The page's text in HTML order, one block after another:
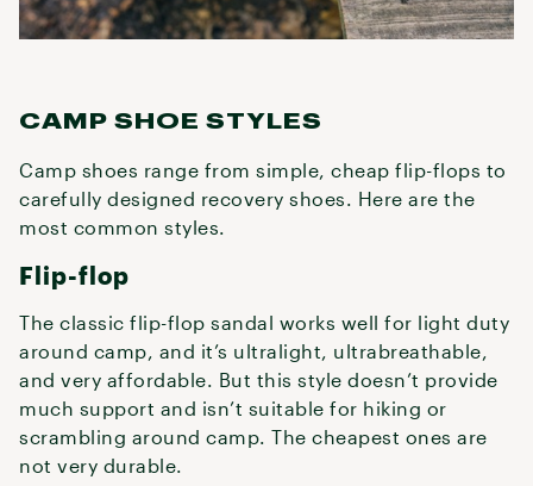
CAMP SHOE STYLES
Camp shoes range from simple, cheap flip-flops to
carefully designed recovery shoes. Here are the
most common styles.
Flip-flop
The classic flip-flop sandal works well for light duty
around camp, and it’s ultralight, ultrabreathable,
and very affordable. But this style doesn’t provide
much support and isn’t suitable for hiking or
scrambling around camp. The cheapest ones are
not very durable.